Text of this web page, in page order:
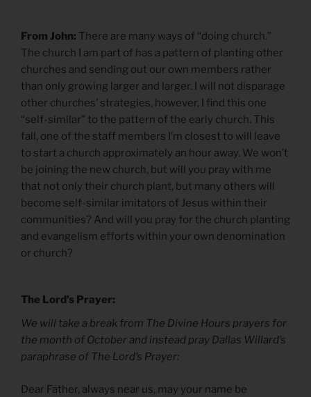
From John: There are many ways of “doing church.”
The church I am part of has a pattern of planting other
churches and sending out our own members rather
than only growing larger and larger. I will not disparage
other churches’ strategies, however, I find this one
“self-similar” to the pattern of the early church. This
fall, one of the staff members I’m closest to will leave
to start a church approximately an hour away. We won’t
be joining the new church, but will you pray with me
that not only their church plant, but many others will
become self-similar imitators of Jesus within their
communities? And will you pray for the church planting
and evangelism efforts within your own denomination
or church?
The Lord’s Prayer:
We will take a break from The Divine Hours prayers for
the month of October and instead pray Dallas Willard’s
paraphrase of The Lord’s Prayer:
Dear Father, always near us, may your name be